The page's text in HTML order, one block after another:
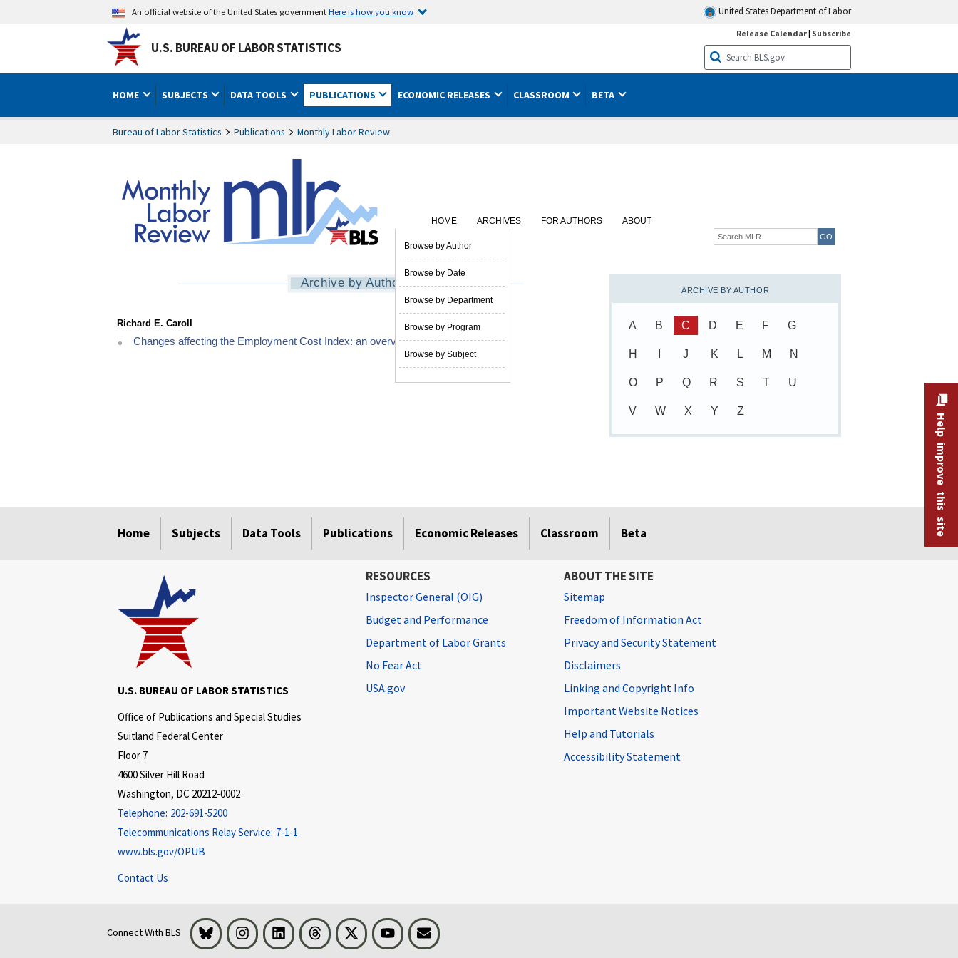
An official website of the United States governmentHere is how you know United States Department of Labor
U.S. BUREAU OF LABOR STATISTICS
Release Calendar| Subscribe
HOME SUBJECTS DATA TOOLS PUBLICATIONS ECONOMIC RELEASES CLASSROOM BETA
Bureau of Labor Statistics Publications Monthly Labor Review
HOME ARCHIVES
Browse by Author
Browse by Date
Browse by Department
Browse by Program
Browse by Subject
FOR AUTHORS
ABOUT
Archive by Author
Richard E. Caroll
Changes affecting the Employment Cost Index: an overview 04/01/2006
ARCHIVE BY AUTHOR
A B C D E F G
H J K L M N
O P Q R S T U
V W X Y Z
Home Subjects Data Tools Publications Economic Releases Classroom Beta Help improve this site
U.S. BUREAU OF LABOR STATISTICS
Office of Publications and Special Studies
Suitland Federal Center
Floor 7
4600 Silver Hill Road
Washington, DC 20212-0002
Telephone: 202-691-5200
Telecommunications Relay Service: 7-1-1
www.bls.gov/OPUB
Contact Us
RESOURCES
Inspector General (OIG)
Budget and Performance
Department of Labor Grants
No Fear Act
USA.gov
ABOUT THE SITE
Sitemap
Freedom of Information Act
Privacy and Security Statement
Disclaimers
Linking and Copyright Info
Important Website Notices
Help and Tutorials
Accessibility Statement
Connect With BLS Bluesky InstagramLinkedInThreads Visit BLS on XYoutubeEmail